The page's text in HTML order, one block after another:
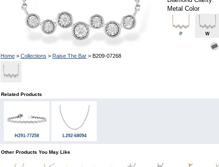
Home> Collections > Raise The Bar> B209-07268
Metal Color
P W
Related Products
H291-77258 L292-68094
Other Products You May Like